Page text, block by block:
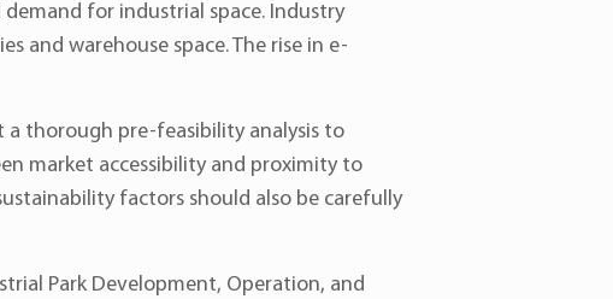
for industrial space. Industry
and warehouse space. The rise in e-
a thorough pre-feasibility analysis to
market accessibility and proximity to
factors should also be carefully
Park Development, Operation, and